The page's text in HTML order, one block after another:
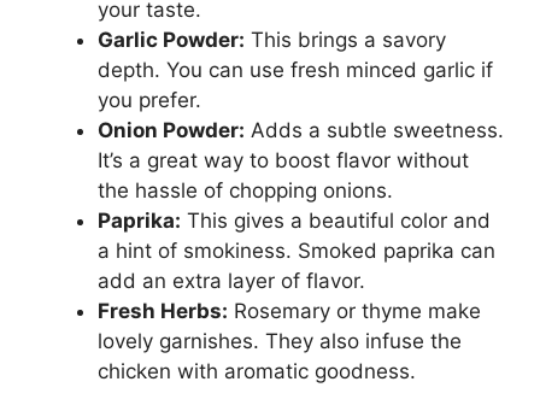
your taste.
Garlic Powder: This brings a savory
depth. You can use fresh minced garlic if
you prefer.
Onion Powder: Adds a subtle sweetness.
It’s a great way to boost flavor without
the hassle of chopping onions.
Paprika: This gives a beautiful color and
a hint of smokiness. Smoked paprika can
add an extra layer of flavor.
Fresh Herbs: Rosemary or thyme make
lovely garnishes. They also infuse the
chicken with aromatic goodness.